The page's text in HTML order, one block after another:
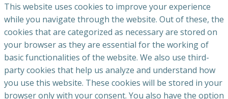
This website uses cookies to improve your experience
while you navigate through the website. Out of these, the
cookies that are categorized as necessary are stored on
your browser as they are essential for the working of
basic functionalities of the website. We also use third-
party cookies that help us analyze and understand how
you use this website. These cookies will be stored in your
browser only with your consent. You also have the option